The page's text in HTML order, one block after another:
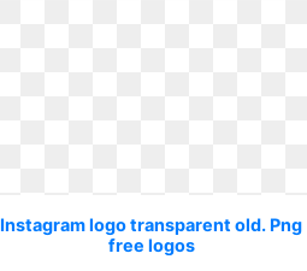
Instagram logo transparent old. Png
free logos